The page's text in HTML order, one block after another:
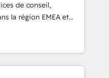
de conseil,
la région EMEA et
experts en
Revops, CRM et
With over 115